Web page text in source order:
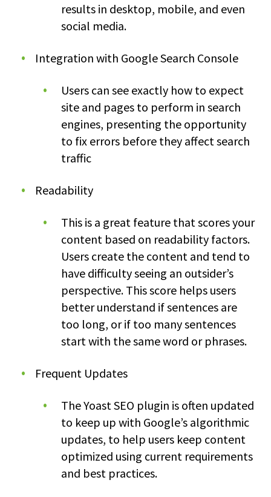
results in desktop, mobile, and even
social media.
Integration with Google Search Console
Users can see exactly how to expect
site and pages to perform in search
engines, presenting the opportunity
to fix errors before they affect search
traffic
Readability
This is a great feature that scores your
content based on readability factors.
Users create the content and tend to
have difficulty seeing an outsider’s
perspective. This score helps users
better understand if sentences are
too long, or if too many sentences
start with the same word or phrases.
Frequent Updates
The Yoast SEO plugin is often updated
to keep up with Google’s algorithmic
updates, to help users keep content
optimized using current requirements
and best practices.